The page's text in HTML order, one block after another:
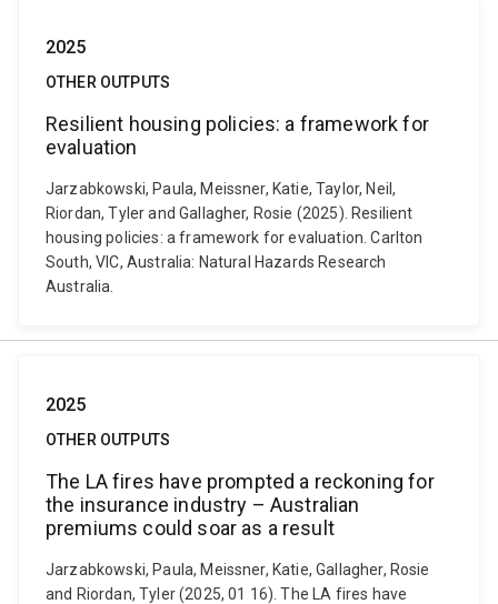
2025
OTHER OUTPUTS
Resilient housing policies: a framework for
evaluation
Jarzabkowski, Paula, Meissner, Katie, Taylor, Neil,
Riordan, Tyler and Gallagher, Rosie (2025). Resilient
housing policies: a framework for evaluation. Carlton
South, VIC, Australia: Natural Hazards Research
Australia.
2025
OTHER OUTPUTS
The LA fires have prompted a reckoning for
the insurance industry – Australian
premiums could soar as a result
Jarzabkowski, Paula, Meissner, Katie, Gallagher, Rosie
and Riordan, Tyler (2025, 01 16). The LA fires have